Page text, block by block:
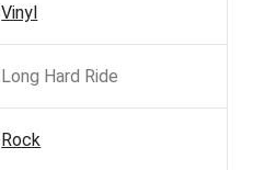
Vinyl
Long Hard Ride
Rock